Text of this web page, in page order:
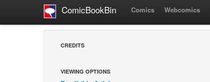
ComicBookBin Comics Webcomics
CREDITS
VIEWING OPTIONS